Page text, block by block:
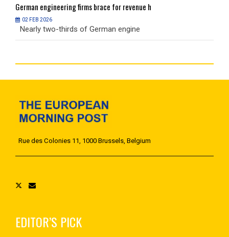
German engineering firms brace for revenue h
02 FEB 2026
Nearly two-thirds of German engine
Rue des Colonies 11, 1000 Brussels, Belgium
EDITOR’S PICK